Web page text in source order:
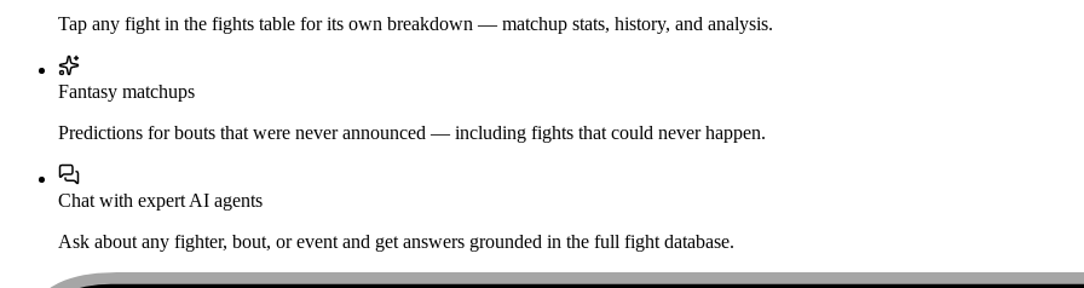
Tap any fight in the fights table for its own breakdown — matchup stats, history, and analysis.
Fantasy matchups
Predictions for bouts that were never announced — including fights that could never happen.
Chat with expert AI agents
Ask about any fighter, bout, or event and get answers grounded in the full fight database.